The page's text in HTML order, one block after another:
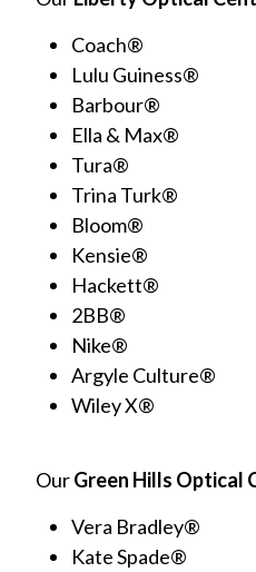
Coach®
Lulu Guiness®
Barbour®
Ella & Max®
Tura®
Trina Turk®
Bloom®
Kensie®
Hackett®
2BB®
Nike®
Argyle Culture®
Wiley X®
OurGreen Hills Optical
Vera Bradley®
Kate Spade®